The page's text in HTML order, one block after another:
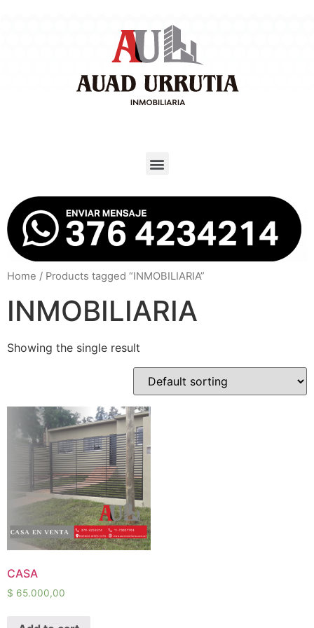
Home / Products tagged “INMOBILIARIA”
INMOBILIARIA
Showing the single result
CASA
$ 65.000,00